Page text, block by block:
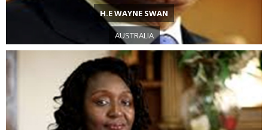
H.E WAYNE SWAN
AUSTRALIA